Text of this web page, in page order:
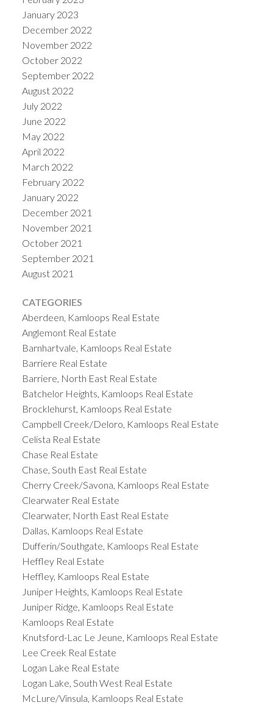
January 2023
December 2022
November 2022
October 2022
September 2022
August 2022
July 2022
June 2022
May 2022
April 2022
March 2022
February 2022
January 2022
December 2021
November 2021
October 2021
September 2021
August 2021
CATEGORIES
Aberdeen, Kamloops Real Estate
Anglemont Real Estate
Barnhartvale, Kamloops Real Estate
Barriere Real Estate
Barriere, North East Real Estate
Batchelor Heights, Kamloops Real Estate
Brocklehurst, Kamloops Real Estate
Campbell Creek/Deloro, Kamloops Real Estate
Celista Real Estate
Chase Real Estate
Chase, South East Real Estate
Cherry Creek/Savona, Kamloops Real Estate
Clearwater Real Estate
Clearwater, North East Real Estate
Dallas, Kamloops Real Estate
Dufferin/Southgate, Kamloops Real Estate
Heffley Real Estate
Heffley, Kamloops Real Estate
Juniper Heights, Kamloops Real Estate
Juniper Ridge, Kamloops Real Estate
Kamloops Real Estate
Knutsford-Lac Le Jeune, Kamloops Real Estate
Lee Creek Real Estate
Logan Lake Real Estate
Logan Lake, South West Real Estate
McLure/Vinsula, Kamloops Real Estate